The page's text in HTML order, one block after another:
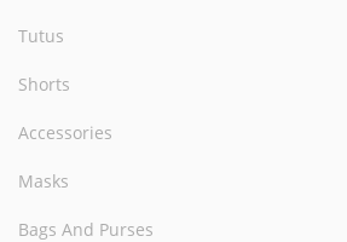
Tutus
Shorts
Accessories
Masks
Bags And Purses